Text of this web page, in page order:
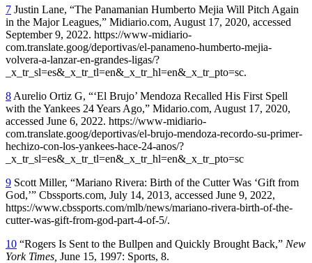
7 Justin Lane, “The Panamanian Humberto Mejia Will Pitch Again
in the Major Leagues,” Midiario.com, August 17, 2020, accessed
September 9, 2022. https://www-midiario-
com.translate.goog/deportivas/el-panameno-humberto-mejia-
volvera-a-lanzar-en-grandes-ligas/?
_x_tr_sl=es&_x_tr_tl=en&_x_tr_hl=en&_x_tr_pto=sc.
8 Aurelio Ortiz G, “‘El Brujo’ Mendoza Recalled His First Spell
with the Yankees 24 Years Ago,” Midario.com, August 17, 2020,
accessed June 6, 2022. https://www-midiario-
com.translate.goog/deportivas/el-brujo-mendoza-recordo-su-primer-
hechizo-con-los-yankees-hace-24-anos/?
_x_tr_sl=es&_x_tr_tl=en&_x_tr_hl=en&_x_tr_pto=sc
9 Scott Miller, “Mariano Rivera: Birth of the Cutter Was ‘Gift from
God,’” Cbssports.com, July 14, 2013, accessed June 9, 2022,
https://www.cbssports.com/mlb/news/mariano-rivera-birth-of-the-
cutter-was-gift-from-god-part-4-of-5/.
10 “Rogers Is Sent to the Bullpen and Quickly Brought Back,” New
York Times, June 15, 1997: Sports, 8.